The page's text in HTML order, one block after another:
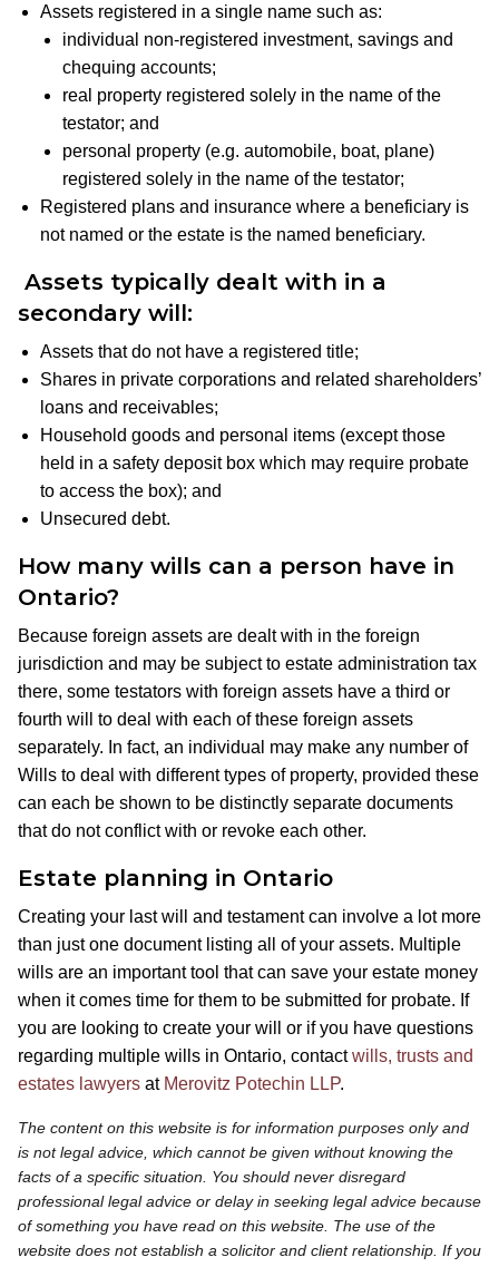
Assets registered in a single name such as:
individual non-registered investment, savings and
chequing accounts;
real property registered solely in the name of the
testator; and
personal property (e.g. automobile, boat, plane)
registered solely in the name of the testator;
Registered plans and insurance where a beneficiary is
not named or the estate is the named beneficiary.
Assets typically dealt with in a
secondary will:
Assets that do not have a registered title;
Shares in private corporations and related shareholders’
loans and receivables;
Household goods and personal items (except those
held in a safety deposit box which may require probate
to access the box); and
Unsecured debt.
How many wills can a person have in
Ontario?
Because foreign assets are dealt with in the foreign
jurisdiction and may be subject to estate administration tax
there, some testators with foreign assets have a third or
fourth will to deal with each of these foreign assets
separately. In fact, an individual may make any number of
Wills to deal with different types of property, provided these
can each be shown to be distinctly separate documents
that do not conflict with or revoke each other.
Estate planning in Ontario
Creating your last will and testament can involve a lot more
than just one document listing all of your assets. Multiple
wills are an important tool that can save your estate money
when it comes time for them to be submitted for probate. If
you are looking to create your will or if you have questions
regarding multiple wills in Ontario, contactwills, trusts and
estates lawyers at Merovitz Potechin LLP.
The content on this website is for information purposes only and
is not legal advice, which cannot be given without knowing the
facts of a specific situation. You should never disregard
professional legal advice or delay in seeking legal advice because
of something you have read on this website. The use of the
website does not establish a solicitor and client relationship. If you